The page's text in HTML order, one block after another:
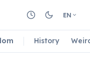
EN
History